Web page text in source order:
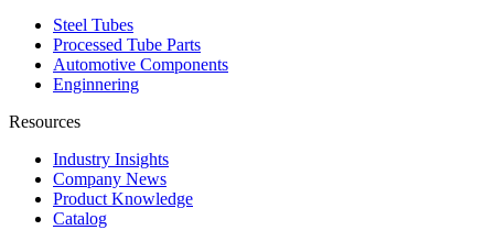
Steel Tubes
Processed Tube Parts
Automotive Components
Enginnering
Resources
Industry Insights
Company News
Product Knowledge
Catalog